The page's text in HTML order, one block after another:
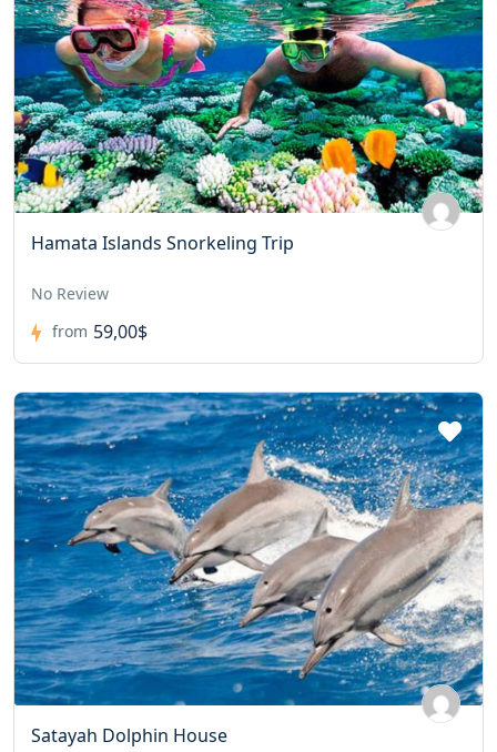
Hamata Islands Snorkeling Trip
No Review
from 59,00$
Satayah Dolphin House